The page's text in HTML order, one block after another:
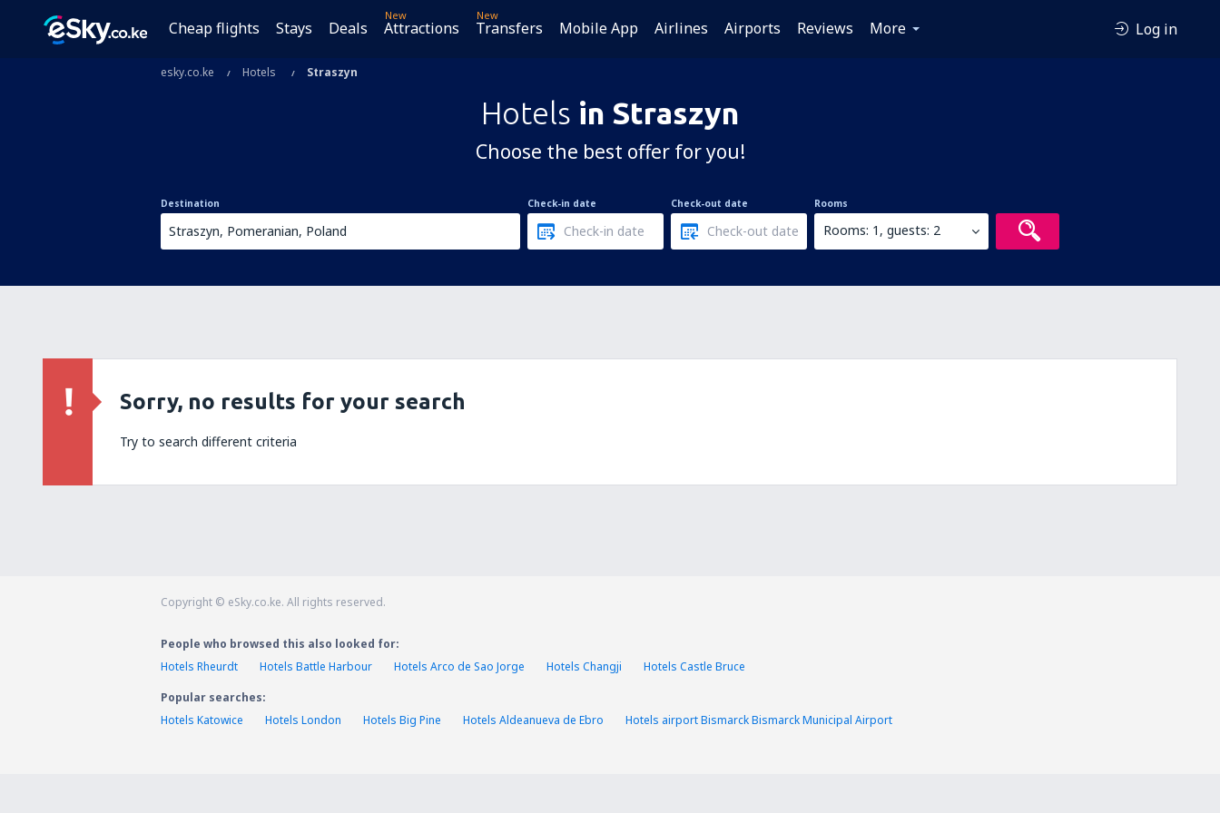
Cheap flights Stays Deals
New
Attractions
New
Transfers Mobile App Airlines Airports Reviews More Log in
esky.co.ke Hotels Straszyn
Hotels in Straszyn
Choose the best offer for you!
Destination Check-in date Check-out date Rooms
Rooms: 1, guests: 2
Sorry, no results for your search
Try to search different criteria
Copyright © eSky.co.ke. All rights reserved.
People who browsed this also looked for:
Hotels Rheurdt
Hotels Battle Harbour Hotels Arco de Sao Jorge Hotels Changji
Hotels Castle Bruce
Popular searches:
Hotels Katowice
Hotels London Hotels Big Pine Hotels Aldeanueva de Ebro Hotels airport Bismarck Bismarck Municipal Airport